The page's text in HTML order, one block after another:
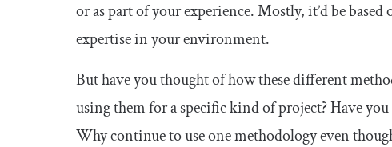
or as part of your experience. Mostly, it’d be
expertise in your environment.
But have you thought of how these different
using them for a specific kind of project? Have
Why continue to use one methodology even